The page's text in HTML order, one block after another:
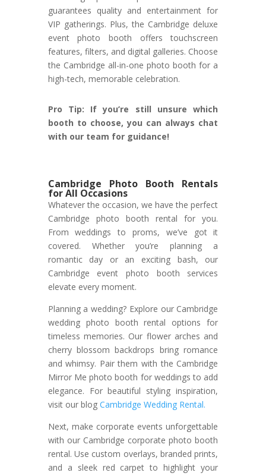
guarantees quality and entertainment for
VIP gatherings. Plus, the Cambridge deluxe
event photo booth offers touchscreen
features, filters, and digital galleries. Choose
the Cambridge all-in-one photo booth for a
high-tech, memorable celebration.
Pro Tip: If you’re still unsure which
booth to choose, you can always chat
with our team for guidance!
Cambridge Photo Booth Rentals
for All Occasions
Whatever the occasion, we have the perfect
Cambridge photo booth rental for you.
From weddings to proms, we’ve got it
covered. Whether you’re planning a
romantic day or an exciting bash, our
Cambridge event photo booth services
elevate every moment.
Planning a wedding? Explore our Cambridge
wedding photo booth rental options for
timeless memories. Our flower arches and
cherry blossom backdrops bring romance
and whimsy. Pair them with the Cambridge
Mirror Me photo booth for weddings to add
elegance. For beautiful styling inspiration,
visit our blog Cambridge Wedding Rental.
Next, make corporate events unforgettable
with our Cambridge corporate photo booth
rental. Use custom overlays, branded prints,
and a sleek red carpet to highlight your